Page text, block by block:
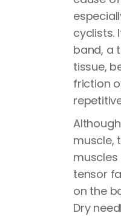
cyclists.
band, a
tissue,
friction
muscle,
muscles
tensor
on the
Dry